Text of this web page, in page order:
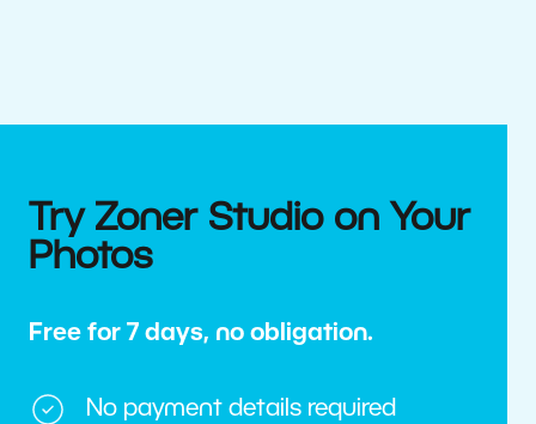
Try Zoner Studio on Your
Photos
Free for 7 days, no obligation.
No payment details required